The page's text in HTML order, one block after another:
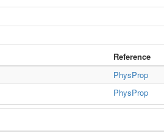
Reference
PhysProp
PhysProp